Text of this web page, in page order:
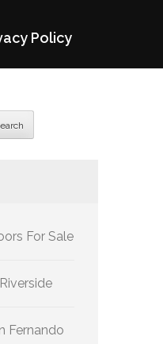
Policy
For Sale
Fernando